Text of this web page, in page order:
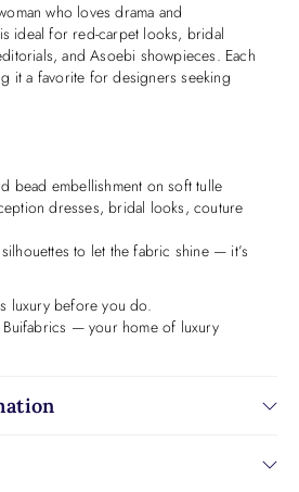
who loves drama and
ideal for red-carpet looks, bridal
and Asoebi showpieces. Each
it a favorite for designers seeking
bead embellishment on soft tulle
dresses, bridal looks, couture
to let the fabric shine — it’s
luxury before you do.
Buifabrics — your home of luxury